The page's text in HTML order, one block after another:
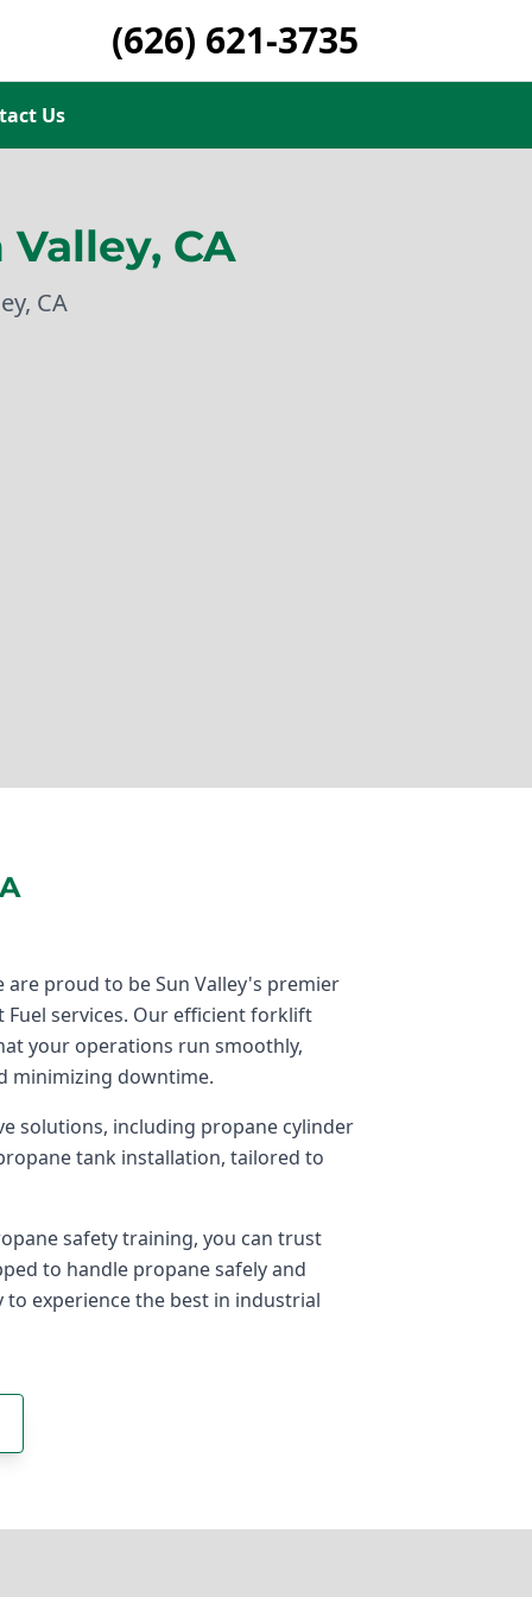
(626) 621-3735
Us
CA
CA
are proud to be Sun Valley's premier
services. Our efficient forklift
your operations run smoothly,
minimizing downtime.
solutions, including propane cylinder
tank installation, tailored to
safety training, you can trust
to handle propane safely and
to experience the best in industrial